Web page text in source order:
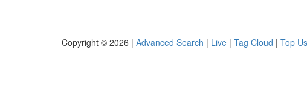
Copyright © 2026 | Advanced Search | Live | Tag Cloud | Top